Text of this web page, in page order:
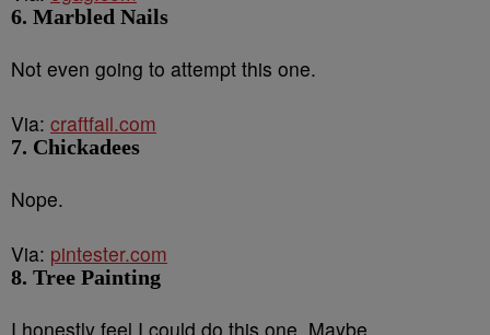
6. Marbled Nails
Not even going to attempt this one.
Via: craftfail.com
7. Chickadees
Nope.
Via: pintester.com
8. Tree Painting
I honestly feel I could do this one. Maybe.